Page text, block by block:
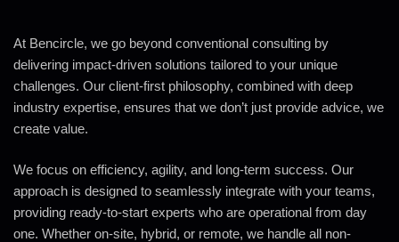
At Bencircle, we go beyond conventional consulting by
delivering impact-driven solutions tailored to your unique
challenges. Our client-first philosophy, combined with deep
industry expertise, ensures that we don’t just provide advice, we
create value.
We focus on efficiency, agility, and long-term success. Our
approach is designed to seamlessly integrate with your teams,
providing ready-to-start experts who are operational from day
one. Whether on-site, hybrid, or remote, we handle all non-